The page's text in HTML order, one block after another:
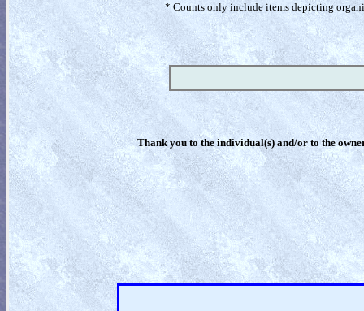
* Counts only include items depicting
Thank you to the individual(s) and/or to the